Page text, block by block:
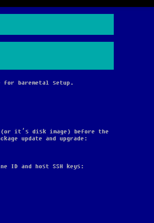
baremetal setup.
it’s disk image) before the
update and upgrade:
ID and host SSH keys: